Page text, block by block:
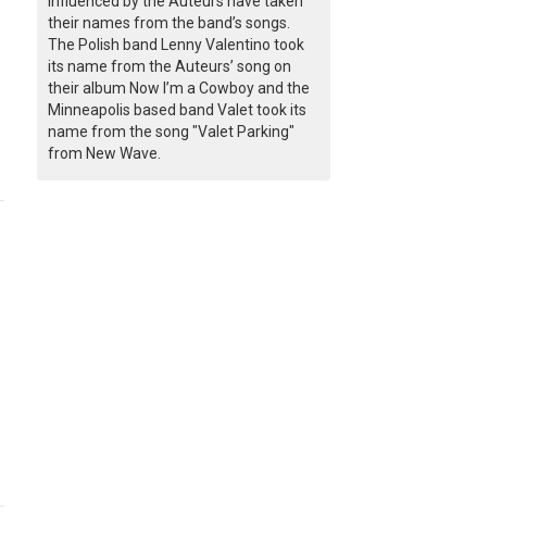
their names from the band’s songs.
The Polish band Lenny Valentino took
its name from the Auteurs’ song on
their album Now I’m a Cowboy and the
Minneapolis based band Valet took its
name from the song "Valet Parking"
from New Wave.